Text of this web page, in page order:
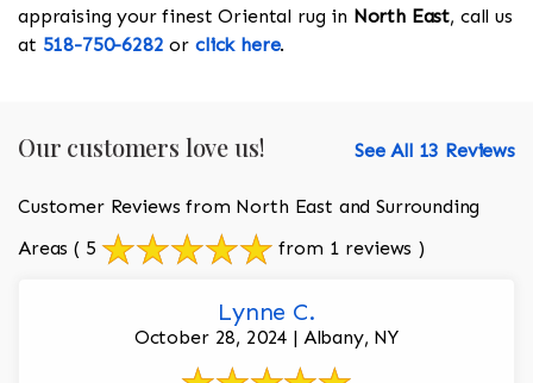
appraising your finest Oriental rug in North East, call us
at 518-750-6282 or click here.
Our customers love us! See All 13 Reviews
Customer Reviews from North East and Surrounding
Areas ( 5 from 1 reviews )
Lynne C.
October 28, 2024 | Albany, NY